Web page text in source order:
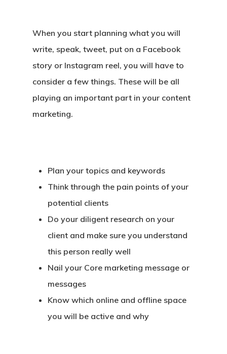
When you start planning what you will
write, speak, tweet, put on a Facebook
story or Instagram reel, you will have to
consider a few things. These will be all
playing an important part in your content
marketing.
Plan your topics and keywords
Think through the pain points of your
potential clients
Do your diligent research on your
client and make sure you understand
this person really well
Nail your Core marketing message or
messages
Know which online and offline space
you will be active and why